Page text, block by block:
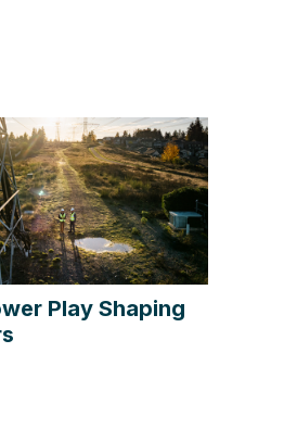
Play Shaping